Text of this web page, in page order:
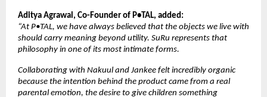
Aditya Agrawal, Co-Founder of P•TAL, added:
“At P•TAL, we have always believed that the objects we live with
should carry meaning beyond utility. SuRu represents that
philosophy in one of its most intimate forms.
Collaborating with Nakuul and Jankee felt incredibly organic
because the intention behind the product came from a real
parental emotion, the desire to give children something